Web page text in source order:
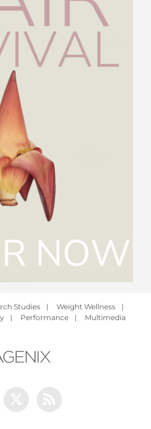
Studies | Weight Wellness
|
| Performance | Multimedia